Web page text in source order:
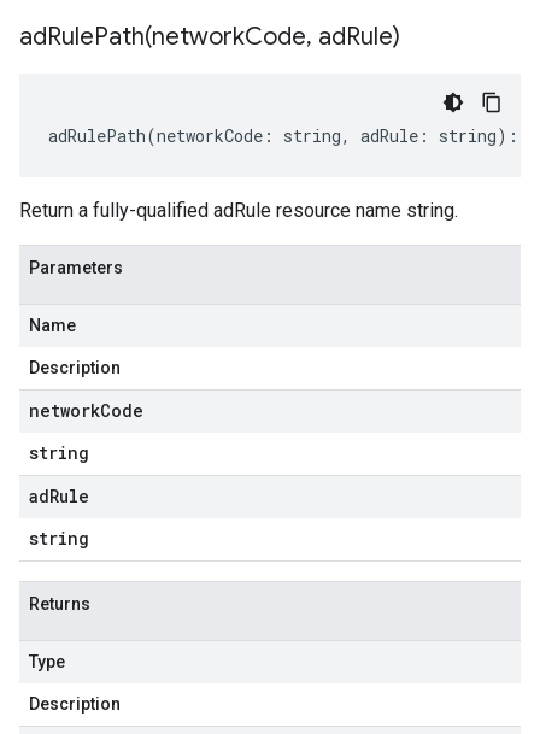
adRulePath(networkCode, adRule)
adRulePath(networkCode : string, adRule : string) :
Return a fully-qualified adRule resource name string.
Parameters
Name
Description
networkCode
string
adRule
string
Returns
Type
Description